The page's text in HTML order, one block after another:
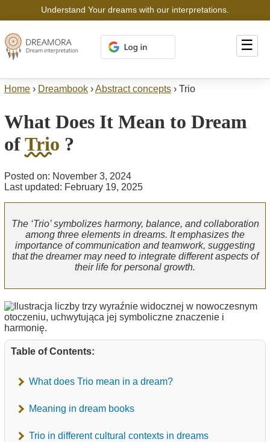
Understand Your dreams with our interpretations.
☰
Home › Dreambook ›Abstract concepts › Trio
What Does It Mean to Dream
ofTrio ?
Posted on: November 3, 2024
Last updated: February 19, 2025
The ‘Trio’ symbolizes harmony, balance, and collaboration
among three elements in dreams. It emphasizes the
importance of communication and teamwork, suggesting
that the dreamer may need to integrate different aspects of
their life for personal growth.
Table of Contents:
What does Trio mean in a dream?
Meaning in dream books
Trio in different cultural contexts in dreams